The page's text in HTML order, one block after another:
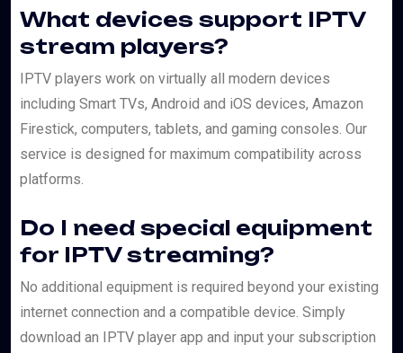
What devices support IPTV
stream players?
IPTV players work on virtually all modern devices
including Smart TVs, Android and iOS devices, Amazon
Firestick, computers, tablets, and gaming consoles. Our
service is designed for maximum compatibility across
platforms.
Do I need special equipment
for IPTV streaming?
No additional equipment is required beyond your existing
internet connection and a compatible device. Simply
download an IPTV player app and input your subscription